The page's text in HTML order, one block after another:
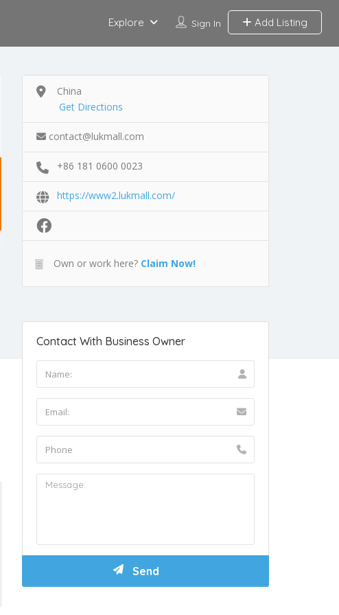
Sign In Add Listing
Explore
China
Get Directions
contact@lukmall.com
+86 181 0600 0023
https://www2.lukmall.com/
Own or work here? Claim Now!
Contact With Business Owner